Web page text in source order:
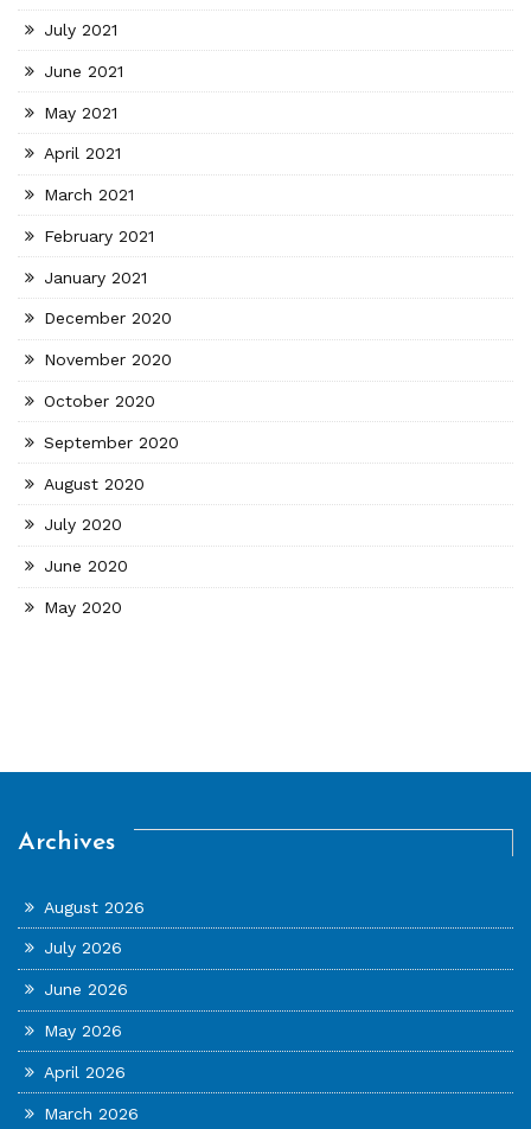
July 2021
June 2021
May 2021
April 2021
March 2021
February 2021
January 2021
December 2020
November 2020
October 2020
September 2020
August 2020
July 2020
June 2020
May 2020
Archives
August 2026
July 2026
June 2026
May 2026
April 2026
March 2026